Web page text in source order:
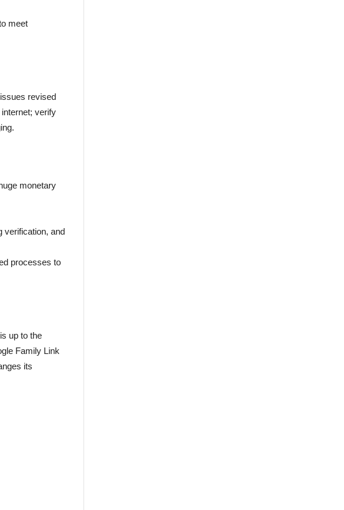
meet
revised
verify
monetary
verification, and
processes to
up to the
Family Link
its